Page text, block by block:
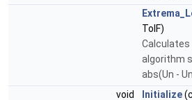
TolF)
Calculates
algorithm
abs(Un -
void
Initialize